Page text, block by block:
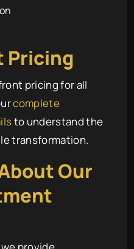
Pricing
pricing for all
complete
to understand the
transformation.
Our